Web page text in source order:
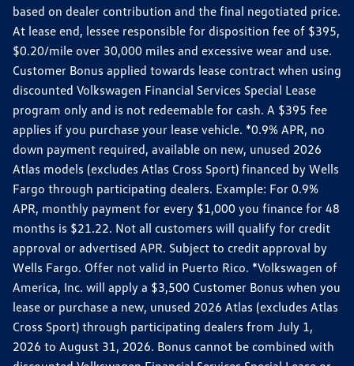
based on dealer contribution and the final negotiated price.
At lease end, lessee responsible for disposition fee of $395,
$0.20/mile over 30,000 miles and excessive wear and use.
Customer Bonus applied towards lease contract when using
discounted Volkswagen Financial Services Special Lease
program only and is not redeemable for cash. A $395 fee
applies if you purchase your lease vehicle. *0.9% APR, no
down payment required, available on new, unused 2026
Atlas models (excludes Atlas Cross Sport) financed by Wells
Fargo through participating dealers. Example: For 0.9%
APR, monthly payment for every $1,000 you finance for 48
months is $21.22. Not all customers will qualify for credit
approval or advertised APR. Subject to credit approval by
Wells Fargo. Offer not valid in Puerto Rico. *Volkswagen of
America, Inc. will apply a $3,500 Customer Bonus when you
lease or purchase a new, unused 2026 Atlas (excludes Atlas
Cross Sport) through participating dealers from July 1,
2026 to August 31, 2026. Bonus cannot be combined with